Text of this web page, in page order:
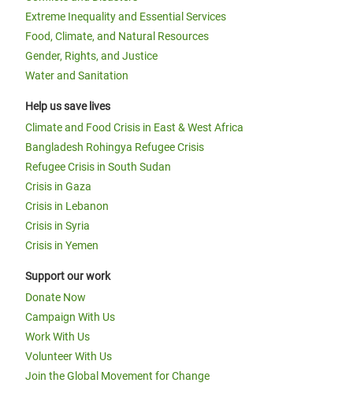
Extreme Inequality and Essential Services
Food, Climate, and Natural Resources
Gender, Rights, and Justice
Water and Sanitation
Help us save lives
Climate and Food Crisis in East & West Africa
Bangladesh Rohingya Refugee Crisis
Refugee Crisis in South Sudan
Crisis in Gaza
Crisis in Lebanon
Crisis in Syria
Crisis in Yemen
Support our work
Donate Now
Campaign With Us
Work With Us
Volunteer With Us
Join the Global Movement for Change